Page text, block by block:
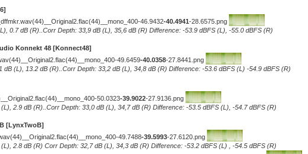
46.9432-40.4941-28.6575.png
0.7 dB (R)..Corr Depth: 33,9 dB (L), 35,6 dB (R) Difference: -53.9 dBFS (L), -55.0 dBFS (R)
Konnekt 48 [Konnect48]
49.6459-40.0358-27.8441.png
dB (L), 13.2 dB (R)..Corr Depth: 33,2 dB (L), 34,8 dB (R) Difference: -53.6 dBFS (L) -54.9 dBFS (R)
50.0323-39.9022-27.9136.png
2.9 dB (R)..Corr Depth: 33,0 dB (L), 34,7 dB (R) Difference: -53.5 dBFS (L), -54.7 dBFS (R)
[LynxTwoB]
49.7488-39.5993-27.6120.png
2.8 dB (R) Corr Depth: 32,7 dB (L), 34,3 dB (R) Difference: -53.2 dBFS (L) , -54.5 dBFS (R)